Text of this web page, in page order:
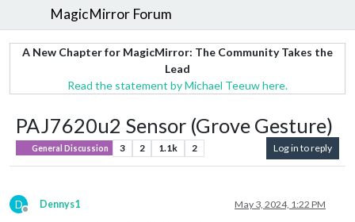
MagicMirror Forum
A New Chapter for MagicMirror: The Community Takes the
Lead
Read the statement by Michael Teeuw here.
PAJ7620u2 Sensor (Grove Gesture)
General Discussion 3 2 1.1k 2 Log in to reply
D
Offline
Dennys1 May 3, 2024, 1:22 PM